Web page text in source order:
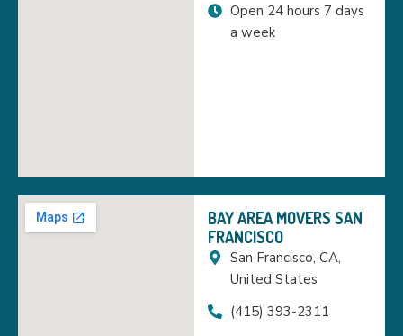
Open 24 hours 7 days
a week
BAY AREA MOVERS SAN
FRANCISCO
San Francisco, CA,
United States
(415) 393-2311